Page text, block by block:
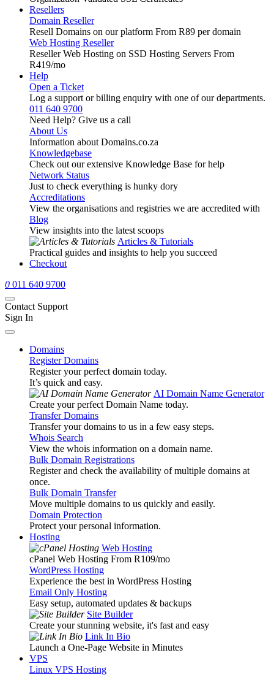
Resellers
Domain Reseller
Resell Domains on our platform From R89 per domain
Web Hosting Reseller
Reseller Web Hosting on SSD Hosting Servers From
R419/mo
Help
Open a Ticket
Log a support or billing enquiry with one of our departments.
011 640 9700
Need Help? Give us a call
About Us
Information about Domains.co.za
Knowledgebase
Check out our extensive Knowledge Base for help
Network Status
Just to check everything is hunky dory
Accreditations
View the organisations and registries we are accredited with
Blog
View insights into the latest scoops
Articles & Tutorials
Practical guides and insights to help you succeed
Checkout
0 011 640 9700
Contact Support
Sign In
Domains
Register Domains
Register your perfect domain today.
It’s quick and easy.
AI Domain Name Generator
Create your perfect Domain Name today.
Transfer Domains
Transfer your domains to us in a few easy steps.
Whois Search
View the whois information on a domain name.
Bulk Domain Registrations
Register and check the availability of multiple domains at
once.
Bulk Domain Transfer
Move multiple domains to us quickly and easily.
Domain Protection
Protect your personal information.
Hosting
Web Hosting
cPanel Web Hosting From R109/mo
WordPress Hosting
Experience the best in WordPress Hosting
Email Only Hosting
Easy setup, automated updates & backups
Site Builder
Create your stunning website, it's fast and easy
Link In Bio
Launch a One-Page Website in Minutes
VPS
Linux VPS Hosting